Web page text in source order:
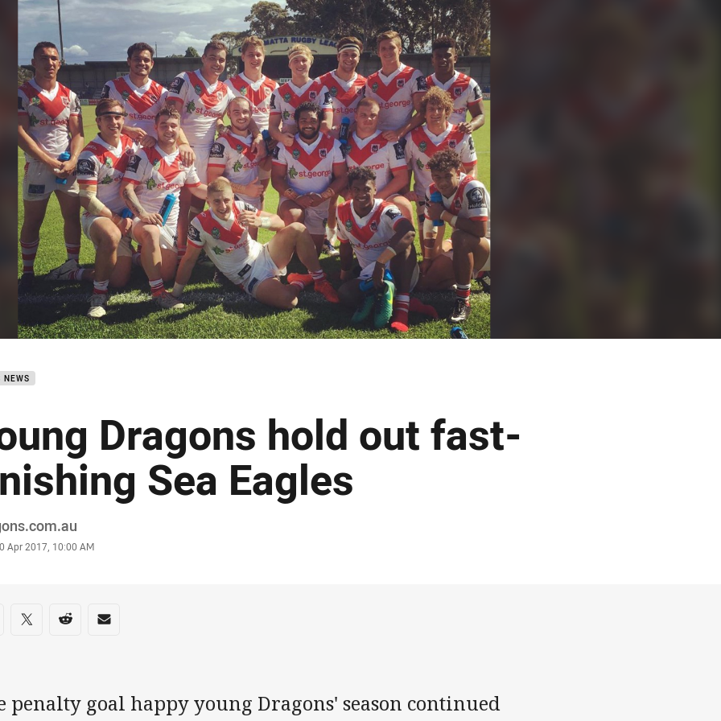
page content
NEWS
Dragons hold out fast-
Sea Eagles
Apr 2017, 10:00 AM
on social media
via Facebook
Share via Twitter
Share via Reddit
Share via Email
penalty goal happy young Dragons' season continued